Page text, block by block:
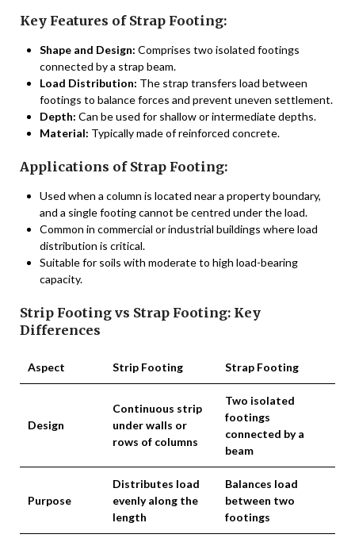
Key Features of Strap Footing:
Shape and Design: Comprises two isolated footings
connected by a strap beam.
Load Distribution: The strap transfers load between
footings to balance forces and prevent uneven settlement.
Depth: Can be used for shallow or intermediate depths.
Material: Typically made of reinforced concrete.
Applications of Strap Footing:
Used when a column is located near a property boundary,
and a single footing cannot be centred under the load.
Common in commercial or industrial buildings where load
distribution is critical.
Suitable for soils with moderate to high load-bearing
capacity.
Strip Footing vs Strap Footing: Key
Differences
Aspect Strip Footing Strap Footing
Design
Continuous strip
under walls or
rows of columns
Two isolated
footings
connected by a
beam
Purpose
Distributes load
evenly along the
length
Balances load
between two
footings